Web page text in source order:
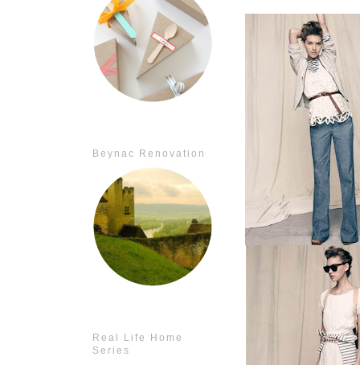
Beynac Renovation
Real Life Home
Series